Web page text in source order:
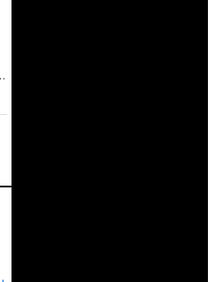
16L, 85 cm Height, Black and Silver